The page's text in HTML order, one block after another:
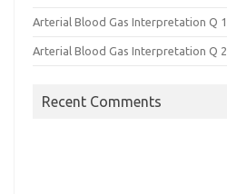
Arterial Blood Gas Interpretation Q 1
Arterial Blood Gas Interpretation Q 2
Recent Comments